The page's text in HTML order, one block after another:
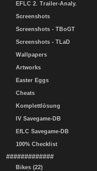
EFLC 2. Trailer-Analy.
Screenshots
Screenshots - TBoGT
Screenshots - TLaD
Wallpapers
Artworks
Easter Eggs
Cheats
Komplettlösung
IV Savegame-DB
EfLC Savegame-DB
100% Checklist
#############
Bikes (22)